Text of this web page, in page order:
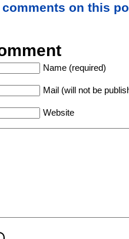
on this
Name (required)
Mail (will not be
Website